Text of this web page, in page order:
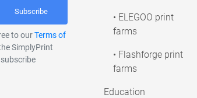
Subscribe
to ourTerms of
SimplyPrint
• ELEGOO print
farms
• Flashforge print
farms
Education